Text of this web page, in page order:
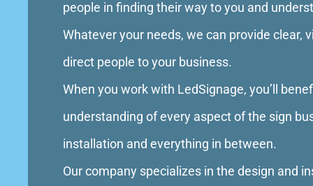
people in finding their way to you and
Whatever your needs, we can provide clear,
direct people to your business.
When you work with LedSignage, you’ll
understanding of every aspect of the sign
installation and everything in between.
Our company specializes in the design and